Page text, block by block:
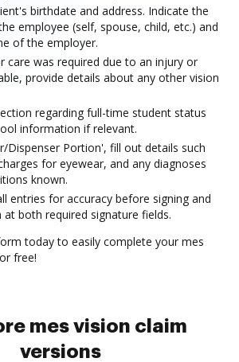
birthdate and address. Indicate the
employee (self, spouse, child, etc.) and
of the employer.
care was required due to an injury or
provide details about any other vision
regarding full-time student status
information if relevant.
Dispenser Portion', fill out details such
for eyewear, and any diagnoses
known.
entries for accuracy before signing and
both required signature fields.
today to easily complete your mes
free!
mes vision claim
versions